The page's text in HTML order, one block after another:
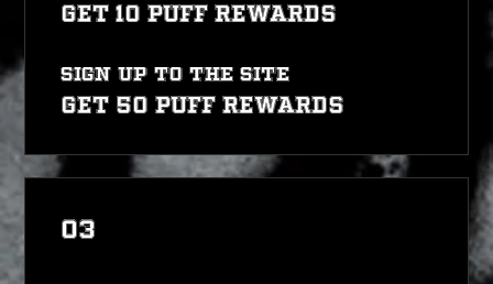
Get 10 PUFF REWARDS
Sign up to the site
Get 50 PUFF REWARDS
03